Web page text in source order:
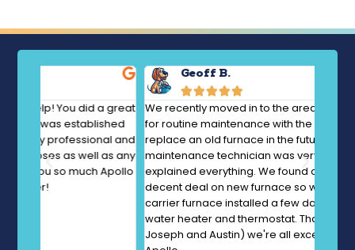
Geoff B.
We recently moved in to the area. We called Apollo
for routine maintenance with the idea of looking to
replace an old furnace in the future. Jon the
maintenance technician was very thorough and
explained everything. We found out they had a
decent deal on new furnace so we had a new
carrier furnace installed a few days later. Also new
water heater and thermostat. That crew (Tyler, Todd,
Joseph and Austin) we're all excellent. Recommend